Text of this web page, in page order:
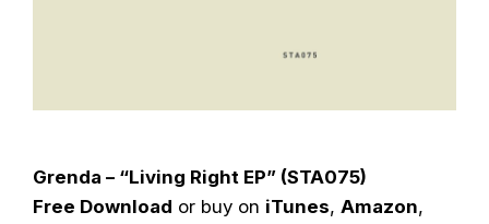
Grenda – “Living Right EP” (STA075)
Free Download or buy on iTunes, Amazon,